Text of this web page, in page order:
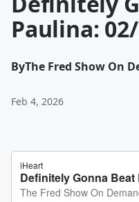
Paulina:
ByThe Fred Show On
Feb 4, 2026